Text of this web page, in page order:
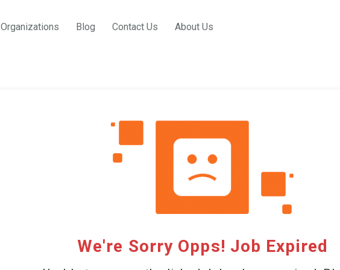
Organizations Blog Contact Us About Us
We're Sorry Opps! Job Expired